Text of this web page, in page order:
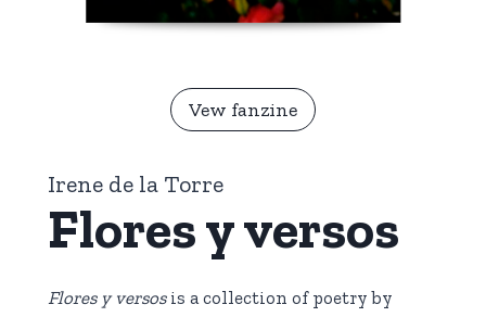
Vew fanzine
Irene de la Torre
Flores y versos
Flores y versos is a collection of poetry by